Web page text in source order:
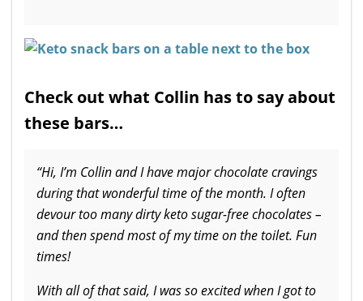
Check out what Collin has to say about
these bars…
“Hi, I’m Collin and I have major chocolate cravings
during that wonderful time of the month. I often
devour too many dirty keto sugar-free chocolates –
and then spend most of my time on the toilet. Fun
times!
With all of that said, I was so excited when I got to